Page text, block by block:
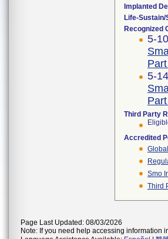
Implanted
Life-
Recognized
5-
5-
Third Party
Accredited
Smo
Third
Page Last Updated: 08/03/2026
Note: If you need help accessing information